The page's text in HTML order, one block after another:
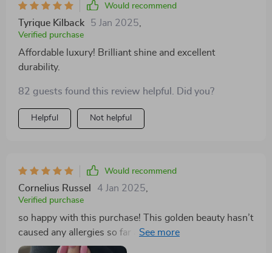
Would recommend
Tyrique Kilback 5 Jan 2025
Verified purchase
Affordable luxury! Brilliant shine and excellent
durability.
82 guests found this review helpful. Did you?
Helpful Not helpful
Would recommend
Cornelius Russel 4 Jan 2025
Verified purchase
so happy with this purchase! This golden beauty hasn’t
caused any allergies so far and trust me i have super
sensitive skin.. plus it looks amazing 😊